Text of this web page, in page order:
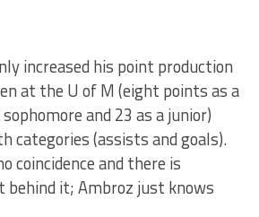
increased his point production
at the U of M (eight points as a
and 23 as a junior)
categories (assists and goals).
coincidence and there is
behind it; Ambroz just knows